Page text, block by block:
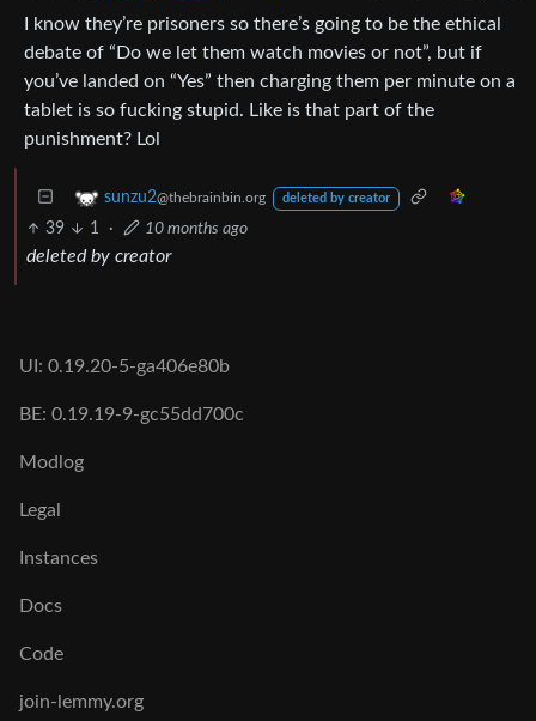
I know they’re prisoners so there’s going to be the ethical
debate of “Do we let them watch movies or not”, but if
you’ve landed on “Yes” then charging them per minute on a
tablet is so fucking stupid. Like is that part of the
punishment? Lol
sunzu2@thebrainbin.org deleted by creator
39 1 · 10 months ago
deleted by creator
UI: 0.19.20-5-ga406e80b
BE: 0.19.19-9-gc55dd700c
Modlog
Legal
Instances
Docs
Code
join-lemmy.org